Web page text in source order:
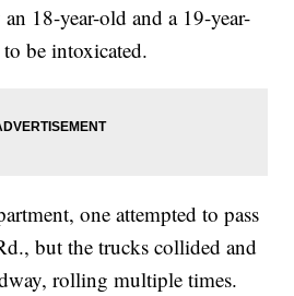
18-year-old and a 19-year-
be intoxicated.
one attempted to pass
but the trucks collided and
rolling multiple times.